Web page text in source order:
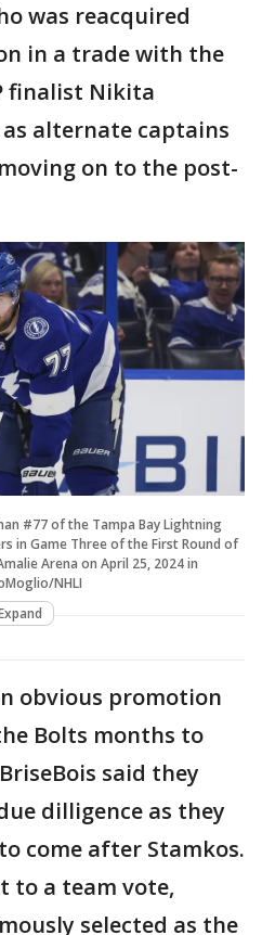
was reacquired
in a trade with the
finalist Nikita
alternate captains
on to the post-
#77 of the Tampa Bay Lightning
in Game Three of the First Round of
Arena on April 25, 2024 in
NHLI
obvious promotion
Bolts months to
said they
dilligence as they
come after Stamkos.
to a team vote,
selected as the